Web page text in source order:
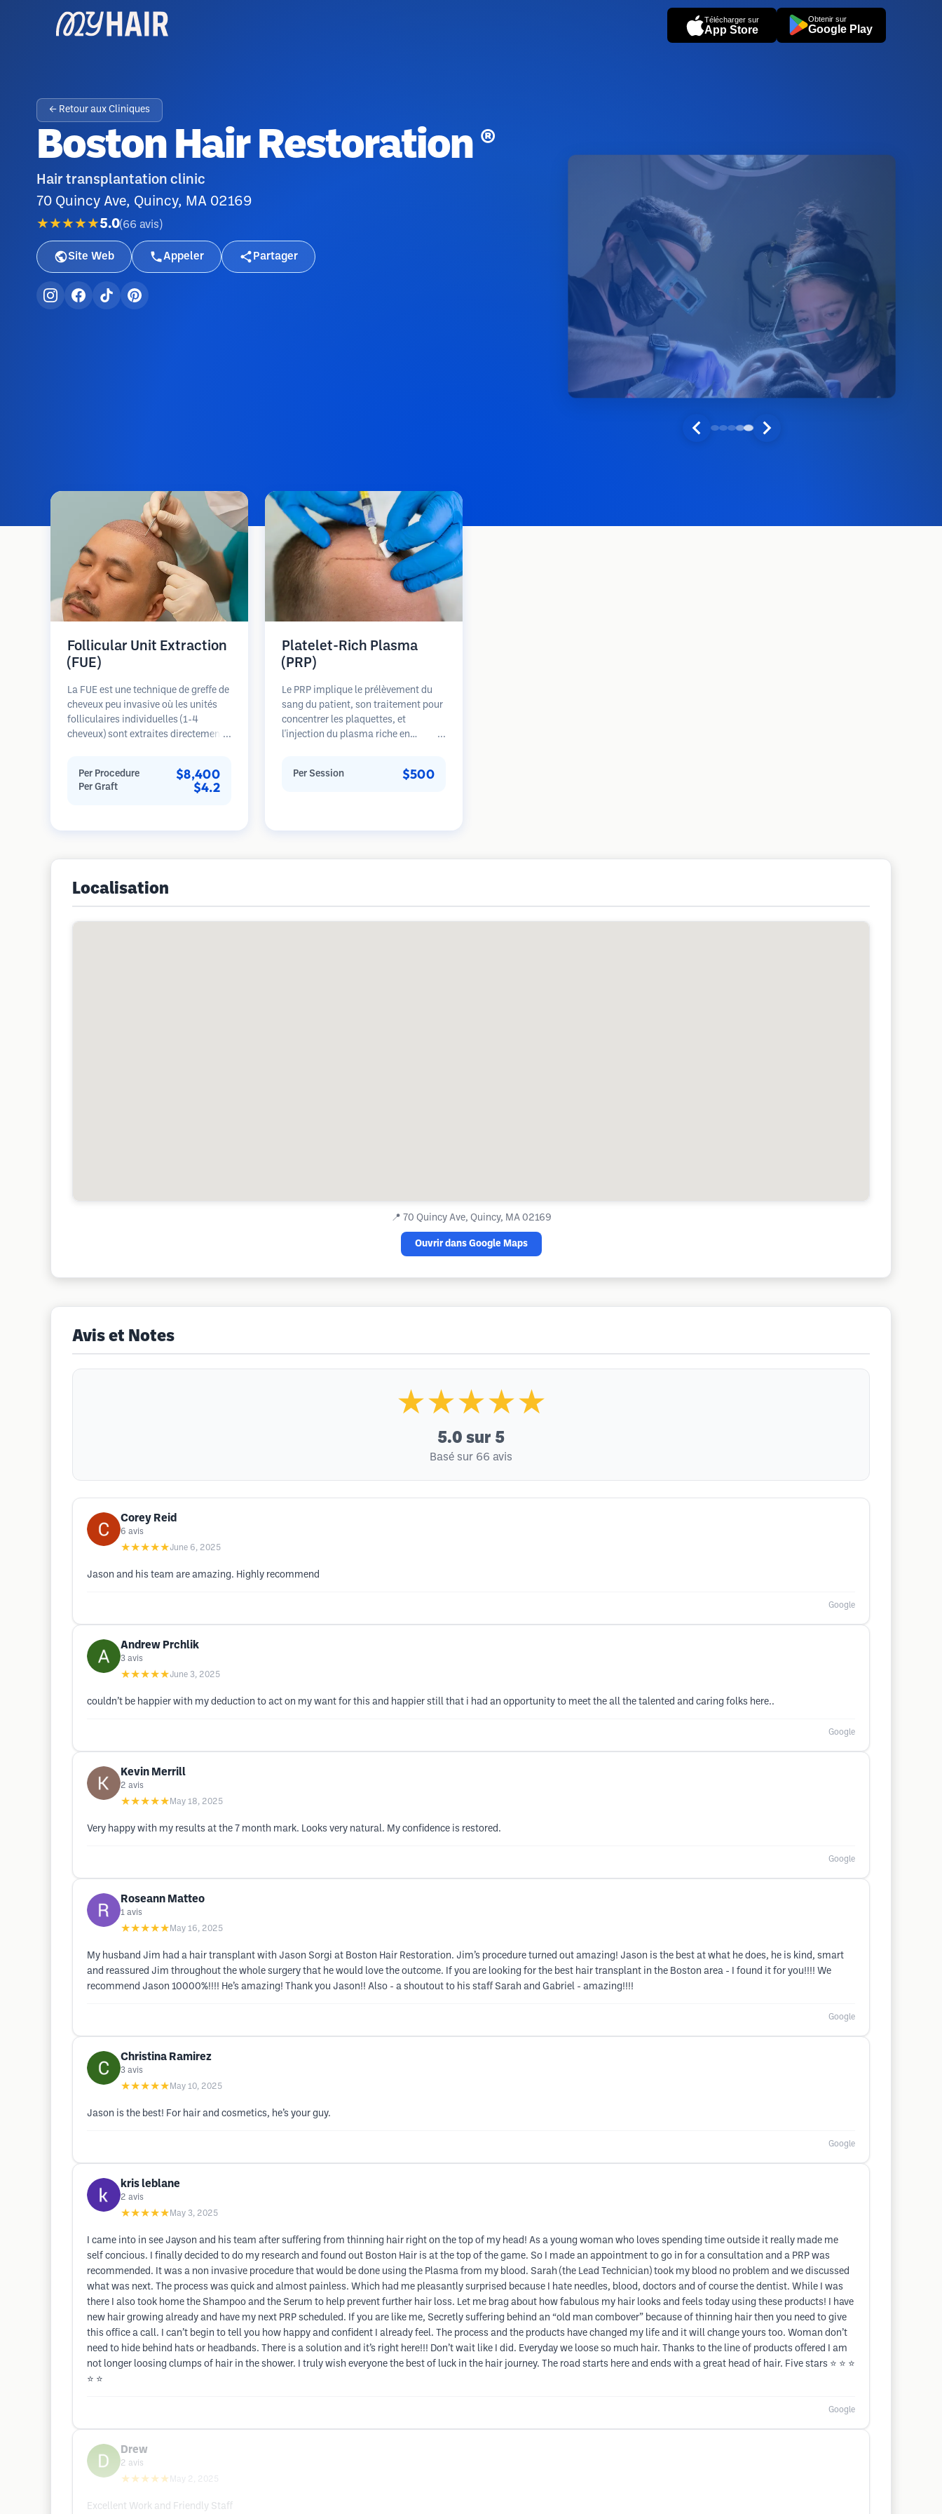
Télécharger sur
App Store
Obtenir sur
Google Play
← Retour aux Cliniques
Boston Hair Restoration ®
Hair transplantation clinic
70 Quincy Ave, Quincy, MA 02169
★★★★★5.0(66 avis )
Site Web Appeler Partager
Follicular Unit Extraction
(FUE)
La FUE est une technique de greffe de
cheveux peu invasive où les unités
folliculaires individuelles (1-4
cheveux) sont extraites directement
follicules sont ensuite implantés
dans les sites receveurs des zones
Per Procedure $8,400
Per Graft $4.2
Platelet-Rich Plasma
(PRP)
Le PRP implique le prélèvement du
sang du patient, son traitement pour
concentrer les plaquettes, et
l'injection du plasma riche en
dans les plaquettes peuvent stimuler
Per Session $500
Localisation
📍 70 Quincy Ave, Quincy, MA 02169
Ouvrir dans Google Maps
Avis et Notes
★★★★★
5.0 sur 5
Basé sur 66 avis
Corey Reid
6 avis
★★★★★June 6, 2025
Jason and his team are amazing. Highly recommend
Google
Andrew Prchlik
3 avis
★★★★★June 3, 2025
couldn’t be happier with my deduction to act on my want for this and happier still that i had an opportunity to meet the all the talented and caring folks here..
Google
Kevin Merrill
2 avis
★★★★★ May 18, 2025
Very happy with my results at the 7 month mark. Looks very natural. My confidence is restored.
Google
Roseann Matteo
1 avis
★★★★★ May 16, 2025
My husband Jim had a hair transplant with Jason Sorgi at Boston Hair Restoration. Jim’s procedure turned out amazing! Jason is the best at what he does, he is kind, smart
and reassured Jim throughout the whole surgery that he would love the outcome. If you are looking for the best hair transplant in the Boston area - I found it for you!!!! We
recommend Jason 10000%!!!! He’s amazing! Thank you Jason!! Also - a shoutout to his staff Sarah and Gabriel - amazing!!!!
Google
Christina Ramirez
3 avis
★★★★★ May 10, 2025
Jason is the best! For hair and cosmetics, he’s your guy.
Google
kris leblane
2 avis
★★★★★ May 3, 2025
I came into in see Jayson and his team after suffering from thinning hair right on the top of my head! As a young woman who loves spending time outside it really made me
self concious. I finally decided to do my research and found out Boston Hair is at the top of the game. So I made an appointment to go in for a consultation and a PRP was
recommended. It was a non invasive procedure that would be done using the Plasma from my blood. Sarah (the Lead Technician) took my blood no problem and we discussed
what was next. The process was quick and almost painless. Which had me pleasantly surprised because I hate needles, blood, doctors and of course the dentist. While I was
there I also took home the Shampoo and the Serum to help prevent further hair loss. Let me brag about how fabulous my hair looks and feels today using these products! I have
new hair growing already and have my next PRP scheduled. If you are like me, Secretly suffering behind an “old man combover” because of thinning hair then you need to give
this office a call. I can’t begin to tell you how happy and confident I already feel. The process and the products have changed my life and it will change yours too. Woman don’t
need to hide behind hats or headbands. There is a solution and it’s right here!!! Don’t wait like I did. Everyday we loose so much hair. Thanks to the line of products offered I am
not longer loosing clumps of hair in the shower. I truly wish everyone the best of luck in the hair journey. The road starts here and ends with a great head of hair. Five stars ⭐️ ⭐️ ⭐️
⭐️ ⭐️
Google
Drew
2 avis
★★★★★ May 2, 2025
Excellent Work and Friendly Staff